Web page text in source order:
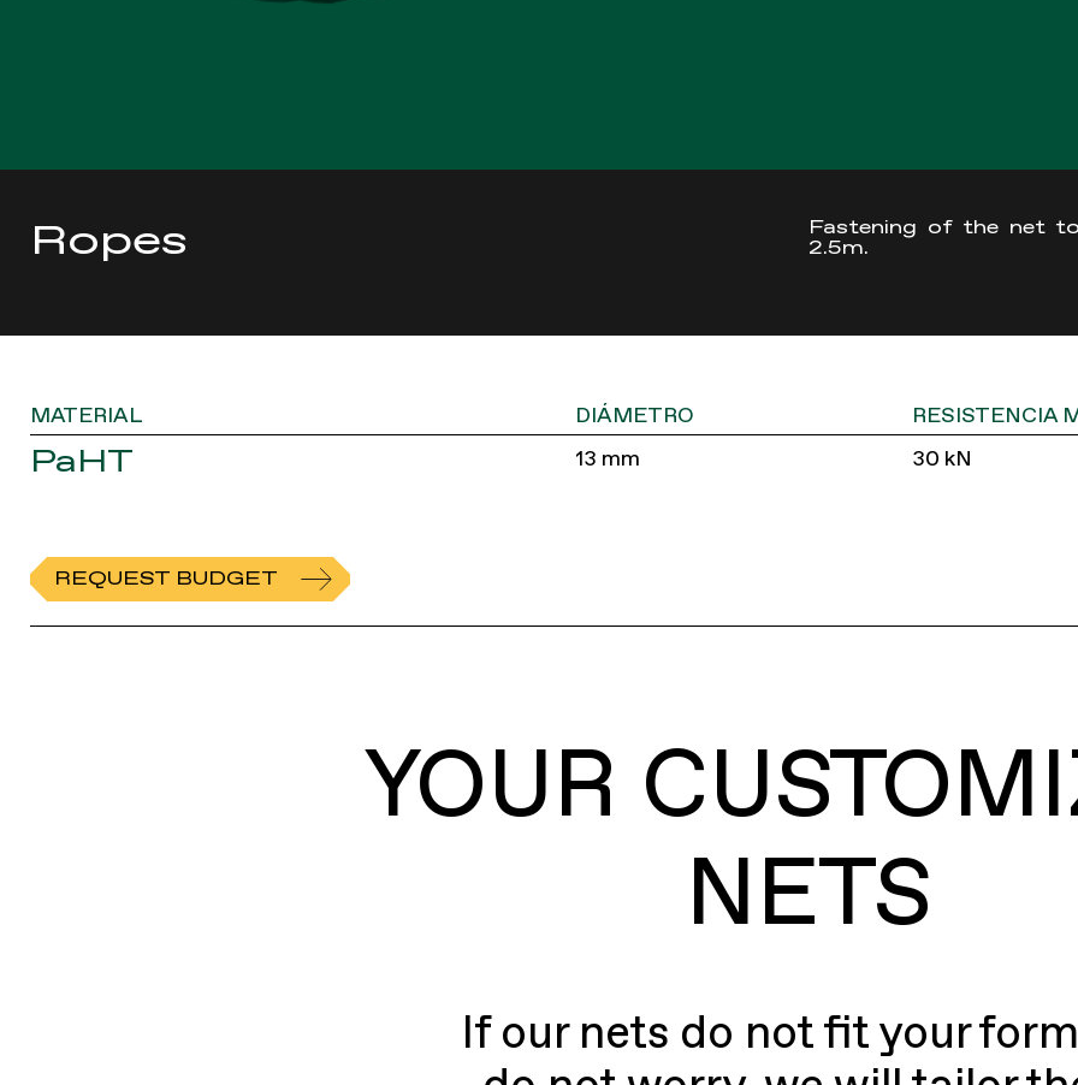
Ropes
Fastening of the net
2.5m.
MATERIAL DIÁMETRO RESISTENCIA
PaHT
REQUEST BUDGET
13 mm 30 kN
YOUR
NETS
If our nets do not fit your